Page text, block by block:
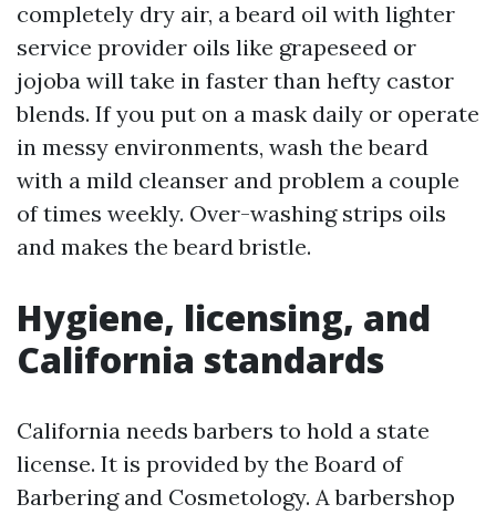
completely dry air, a beard oil with lighter
service provider oils like grapeseed or
jojoba will take in faster than hefty castor
blends. If you put on a mask daily or operate
in messy environments, wash the beard
with a mild cleanser and problem a couple
of times weekly. Over-washing strips oils
and makes the beard bristle.
Hygiene, licensing, and
California standards
California needs barbers to hold a state
license. It is provided by the Board of
Barbering and Cosmetology. A barbershop